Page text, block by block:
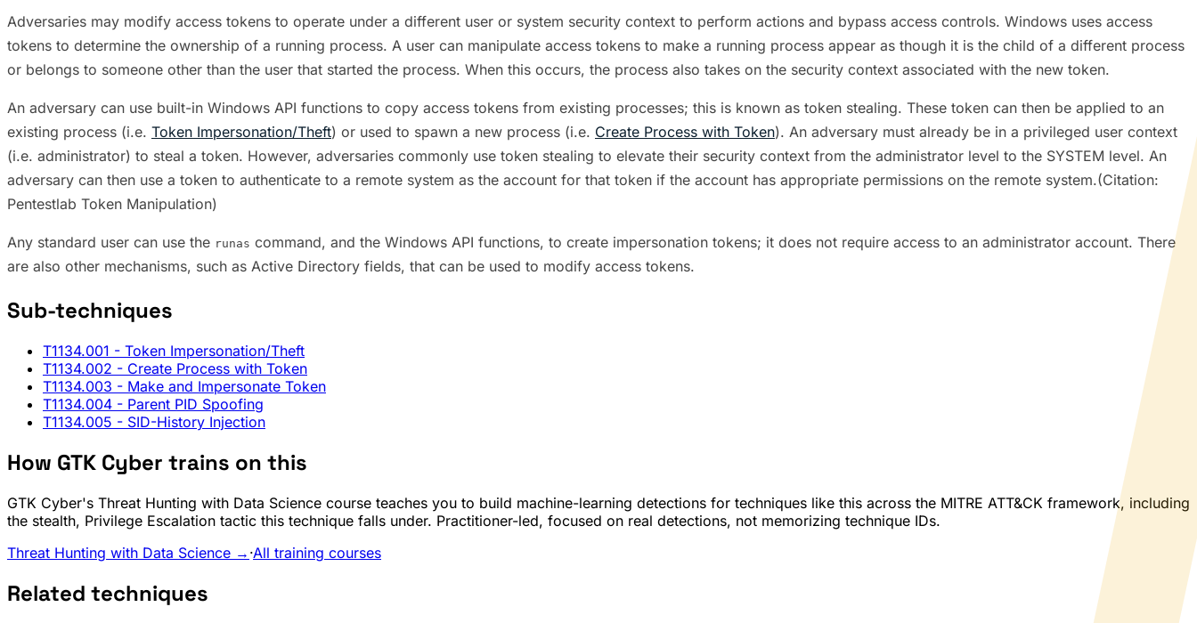
Adversaries may modify access tokens to operate under a different user or system security context to perform actions and bypass access controls. Windows uses access
tokens to determine the ownership of a running process. A user can manipulate access tokens to make a running process appear as though it is the child of a different process
or belongs to someone other than the user that started the process. When this occurs, the process also takes on the security context associated with the new token.
An adversary can use built-in Windows API functions to copy access tokens from existing processes; this is known as token stealing. These token can then be applied to an
existing process (i.e. Token Impersonation/Theft) or used to spawn a new process (i.e. Create Process with Token). An adversary must already be in a privileged user context
(i.e. administrator) to steal a token. However, adversaries commonly use token stealing to elevate their security context from the administrator level to the SYSTEM level. An
adversary can then use a token to authenticate to a remote system as the account for that token if the account has appropriate permissions on the remote system.(Citation:
Pentestlab Token Manipulation)
Any standard user can use the runas command, and the Windows API functions, to create impersonation tokens; it does not require access to an administrator account. There
are also other mechanisms, such as Active Directory fields, that can be used to modify access tokens.
Sub-techniques
T1134.001 - Token Impersonation/Theft
T1134.002 - Create Process with Token
T1134.003 - Make and Impersonate Token
T1134.004 - Parent PID Spoofing
T1134.005 - SID-History Injection
How GTK Cyber trains on this
GTK Cyber's Threat Hunting with Data Science course teaches you to build machine-learning detections for techniques like this across the MITRE ATT&CK framework, including
the stealth, Privilege Escalation tactic this technique falls under. Practitioner-led, focused on real detections, not memorizing technique IDs.
Threat Hunting with Data Science → ·All training courses
Related techniques